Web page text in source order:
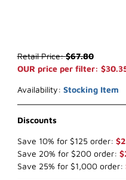
Purchase WIX 33621 Water
Retail Price:$67.80
OUR price per filter:
Availability: Stocking Item
Discounts
Save 10% for $125 order:
Save 20% for $200 order:
Save 25% for $1,000 order: